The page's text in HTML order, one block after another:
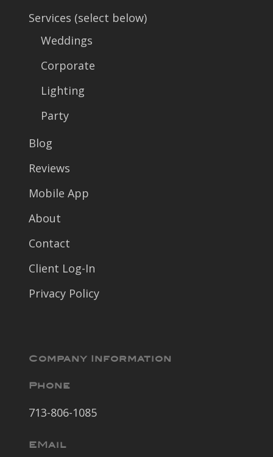
Services (select below)
Weddings
Corporate
Lighting
Party
Blog
Reviews
Mobile App
About
Contact
Client Log-In
Privacy Policy
Company Information
Phone
713-806-1085
EMail